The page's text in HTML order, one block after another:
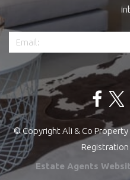
© Copyright Ali & Co
Estate Agents